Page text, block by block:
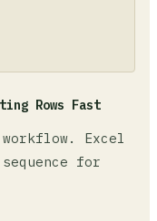
Rows Fast
Excel
for